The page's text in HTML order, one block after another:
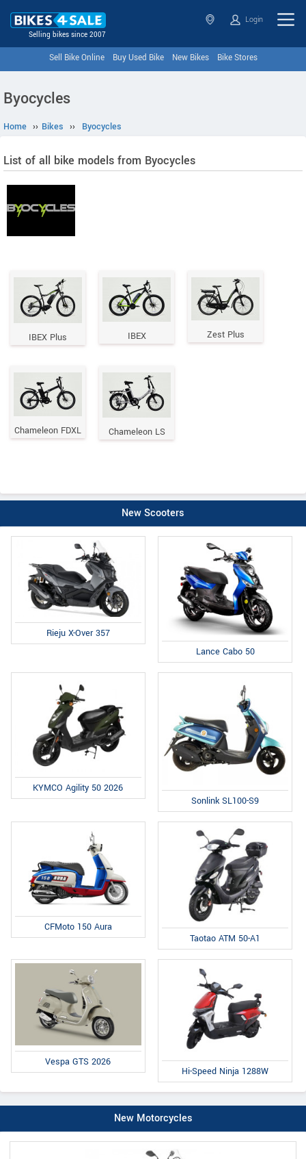
Selling bikes since 2007
Login
Sell Bike Online Buy Used Bike New Bikes Bike Stores
Byocycles
Home ›› Bikes ›› Byocycles
List of all bike models from Byocycles
IBEX Plus IBEX Zest Plus
Chameleon FDXL Chameleon LS
New Scooters
Rieju X-Over 357
Lance Cabo 50
KYMCO Agility 50 2026
Sonlink SL100-S9
CFMoto 150 Aura
Taotao ATM 50-A1
Vespa GTS 2026
Hi-Speed Ninja 1288W
New Motorcycles